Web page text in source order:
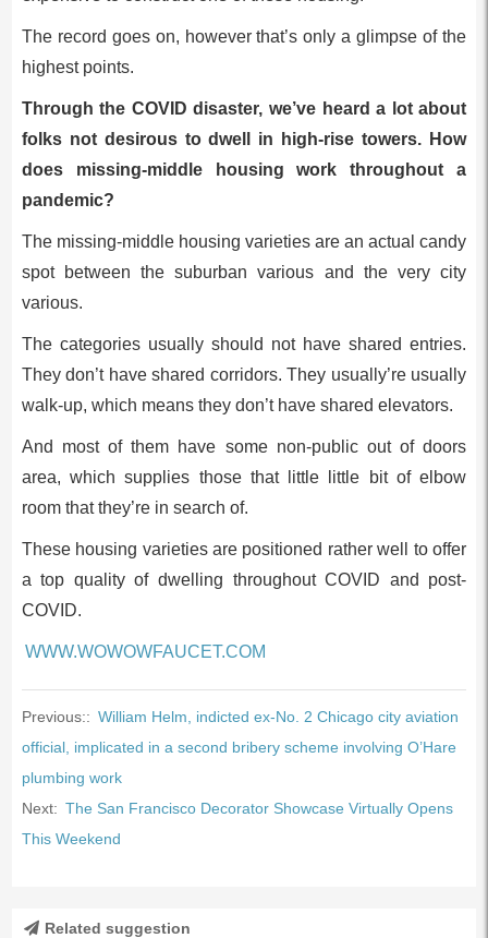
The record goes on, however that’s only a glimpse of the
highest points.
Through the COVID disaster, we’ve heard a lot about
folks not desirous to dwell in high-rise towers. How
does missing-middle housing work throughout a
pandemic?
The missing-middle housing varieties are an actual candy
spot between the suburban various and the very city
various.
The categories usually should not have shared entries.
They don’t have shared corridors. They usually’re usually
walk-up, which means they don’t have shared elevators.
And most of them have some non-public out of doors
area, which supplies those that little little bit of elbow
room that they’re in search of.
These housing varieties are positioned rather well to offer
a top quality of dwelling throughout COVID and post-
COVID.
WWW.WOWOWFAUCET.COM
Previous:: William Helm, indicted ex-No. 2 Chicago city aviation
official, implicated in a second bribery scheme involving O’Hare
plumbing work
Next: The San Francisco Decorator Showcase Virtually Opens
This Weekend
Related suggestion